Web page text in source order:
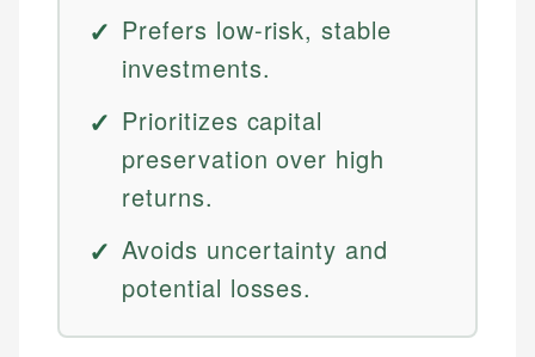
Prefers low-risk, stable
investments.
Prioritizes capital
preservation over high
returns.
Avoids uncertainty and
potential losses.